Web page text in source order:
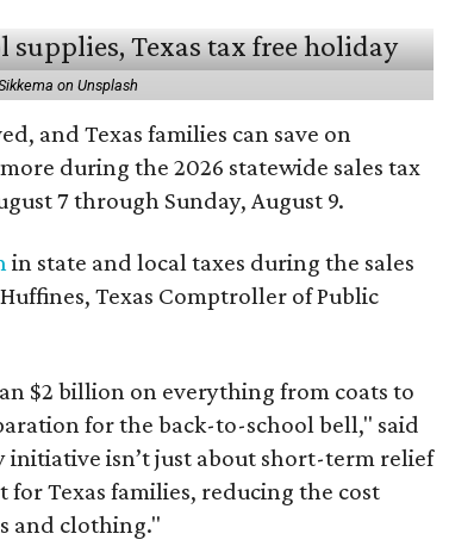
on Unsplash
and Texas families can save on
during the 2026 statewide sales tax
7 through Sunday, August 9.
in state and local taxes during the sales
Texas Comptroller of Public
$2 billion on everything from coats to
for the back-to-school bell," said
initiative isn’t just about short-term relief
Texas families, reducing the cost
and clothing."